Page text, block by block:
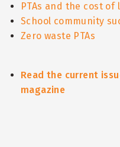
PTAs and the cost of
School community
Zero waste PTAs
Read the current
magazine